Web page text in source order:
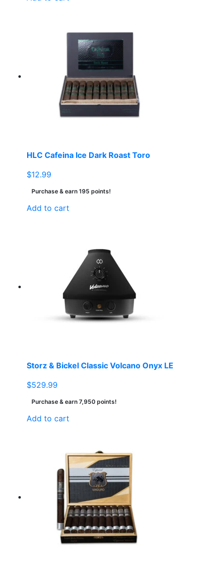
HLC Cafeina Ice Dark Roast Toro
$12.99
Purchase & earn 195 points!
Add to cart
Storz & Bickel Classic Volcano Onyx LE
$529.99
Purchase & earn 7,950 points!
Add to cart